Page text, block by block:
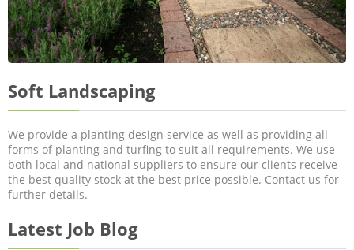
Soft Landscaping
We provide a planting design service as well as providing all
forms of planting and turfing to suit all requirements. We use
both local and national suppliers to ensure our clients receive
the best quality stock at the best price possible. Contact us for
further details.
Latest Job Blog